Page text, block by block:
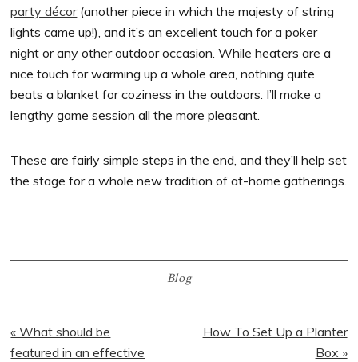
party décor(another piece in which the majesty of string
lights came up!), and it’s an excellent touch for a poker
night or any other outdoor occasion. While heaters are a
nice touch for warming up a whole area, nothing quite
beats a blanket for coziness in the outdoors. I’ll make a
lengthy game session all the more pleasant.
These are fairly simple steps in the end, and they’ll help set
the stage for a whole new tradition of at-home gatherings.
Blog
Previous
Post:
« What should be
featured in an effective
Next
How To Set Up a Planter
Box »